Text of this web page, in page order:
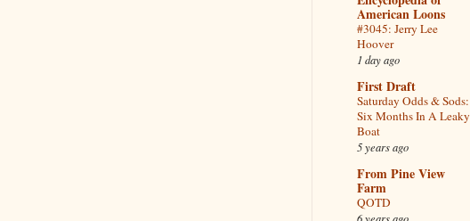
American Loons
#3045: Jerry Lee
Hoover
1 day ago
First Draft
Saturday Odds & Sods:
Six Months In A Leaky
Boat
5 years ago
From Pine View
Farm
QOTD
6 years ago